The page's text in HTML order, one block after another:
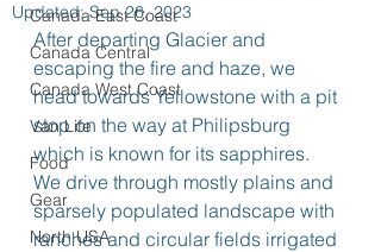
Canada East Coast
Canada Central
Canada West Coast
Van Life
Food
Gear
North USA
Updated:Sep 26, 2023
After departing Glacier and
escaping the fire and haze, we
head towards Yellowstone with a pit
stop on the way at Philipsburg
which is known for its sapphires.
We drive through mostly plains and
sparsely populated landscape with
ranches and circular fields irrigated